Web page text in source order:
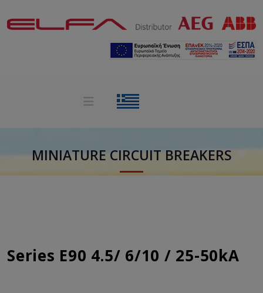
MINIATURE CIRCUIT BREAKERS
Series E90 4.5/ 6/10 / 25-50kA